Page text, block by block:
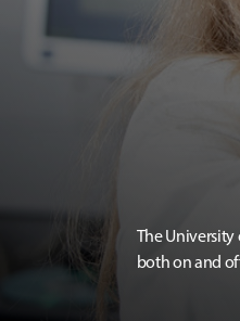
The University
both on and